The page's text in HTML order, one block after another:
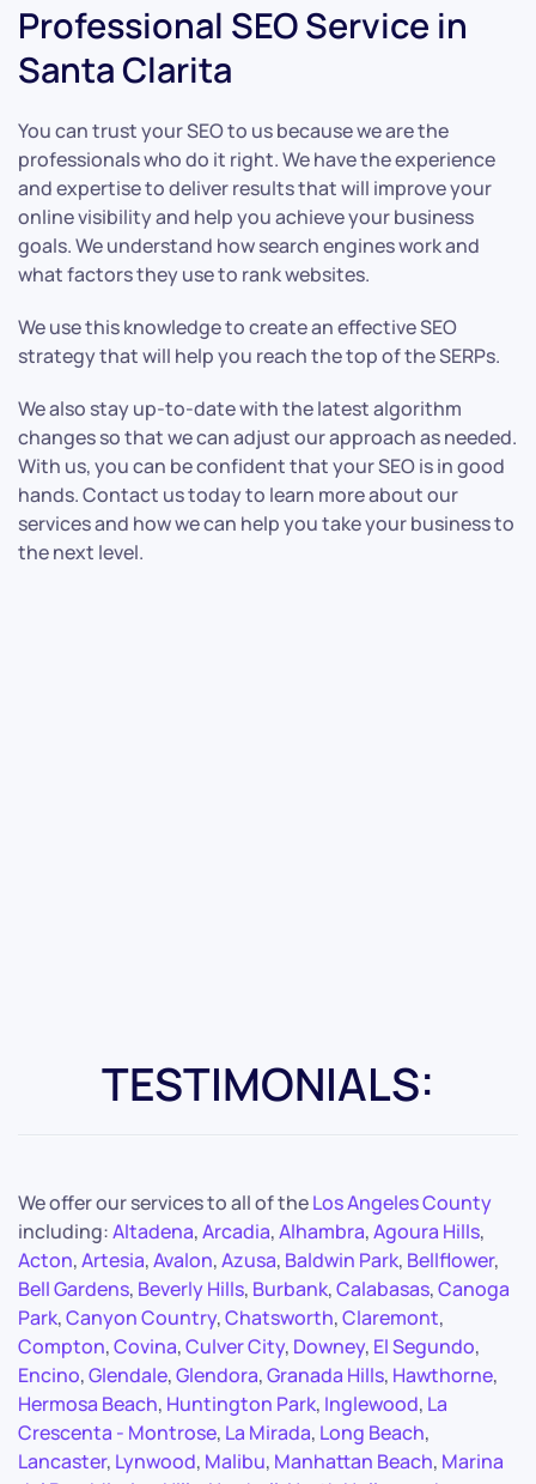
Professional SEO Service in
Santa Clarita
You can trust your SEO to us because we are the
professionals who do it right. We have the experience
and expertise to deliver results that will improve your
online visibility and help you achieve your business
goals. We understand how search engines work and
what factors they use to rank websites.
We use this knowledge to create an effective SEO
strategy that will help you reach the top of the SERPs.
We also stay up-to-date with the latest algorithm
changes so that we can adjust our approach as needed.
With us, you can be confident that your SEO is in good
hands. Contact us today to learn more about our
services and how we can help you take your business to
the next level.
TESTIMONIALS:
We offer our services to all of theLos Angeles County
including:Altadena,Arcadia,Alhambra,Agoura Hills,
Acton,Artesia,Avalon,Azusa, Baldwin Park, Bellflower,
Bell Gardens, Beverly Hills, Burbank,Calabasas,Canoga
Park,Canyon Country,Chatsworth,Claremont,
Compton,Covina,Culver City, Downey, El Segundo,
Encino,Glendale,Glendora,Granada Hills, Hawthorne,
Hermosa Beach, Huntington Park, Inglewood, La
Crescenta - Montrose, La Mirada, Long Beach,
Lancaster, Lynwood, Malibu, Manhattan Beach, Marina